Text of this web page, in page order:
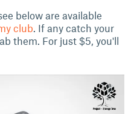
below are available
club . If any catch your
them. For just $5, you'll